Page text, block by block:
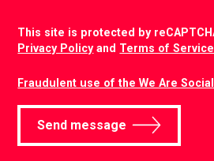
This site is protected by
Privacy Policyand Terms of Service
Fraudulent use of the We Are
Send message